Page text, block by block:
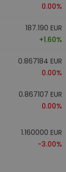
0.00%
187.190 EUR
+1.60%
0.867184 EUR
0.00%
0.867107 EUR
0.00%
1.160000 EUR
-3.00%